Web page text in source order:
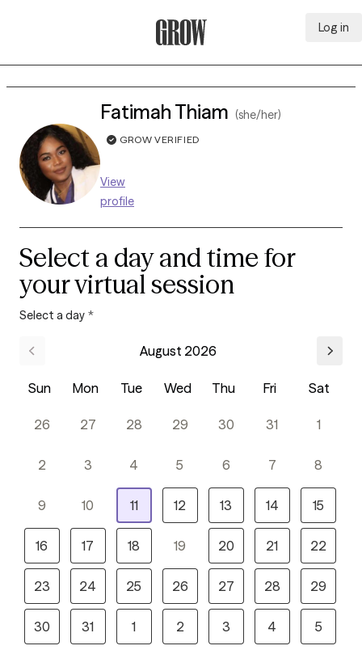
Log in
Fatimah Thiam (she/her)
GROW VERIFIED
View
profile
Select a day and time for
your virtual session
Select a day *
August 2026
Sun Mon Tue Wed Thu Fri Sat
26 27 28 29 30 31 1
2 3 4 5 6 7 8
9 10 11 12 13 14 15
16 17 18 19 20 21 22
23 24 25 26 27 28 29
30 31 1 2 3 4 5